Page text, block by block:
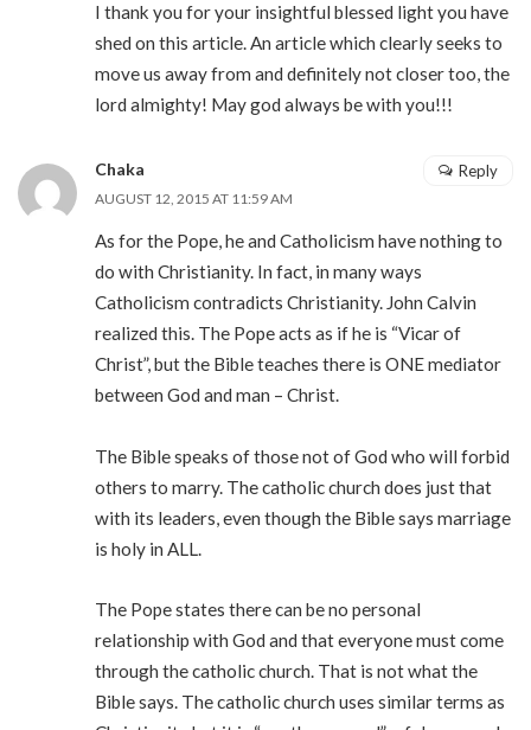
I thank you for your insightful blessed light you have
shed on this article. An article which clearly seeks to
move us away from and definitely not closer too, the
lord almighty! May god always be with you!!!
Chaka
AUGUST 12, 2015 AT 11:59 AM
As for the Pope, he and Catholicism have nothing to
do with Christianity. In fact, in many ways
Catholicism contradicts Christianity. John Calvin
realized this. The Pope acts as if he is “Vicar of
Christ”, but the Bible teaches there is ONE mediator
between God and man – Christ.
The Bible speaks of those not of God who will forbid
others to marry. The catholic church does just that
with its leaders, even though the Bible says marriage
is holy in ALL.
The Pope states there can be no personal
relationship with God and that everyone must come
through the catholic church. That is not what the
Bible says. The catholic church uses similar terms as
Reply